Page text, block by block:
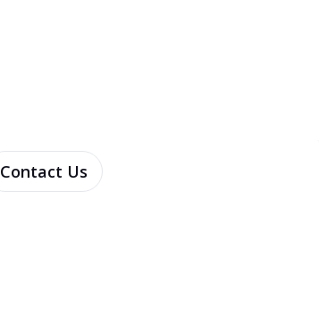
Contact Us